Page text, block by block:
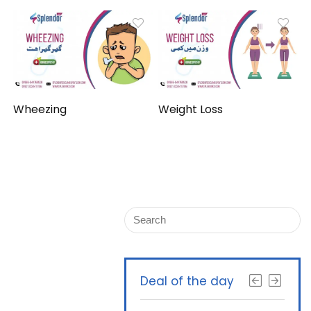
Wheezing Weight Loss
Deal of the day